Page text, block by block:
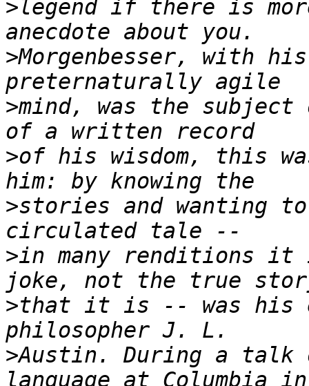
>legend if there is
>Morgenbesser, with
>mind, was the subject
>of his wisdom, this
>stories and wanting to
>in many renditions it
>that it is -- was his
>Austin. During a talk